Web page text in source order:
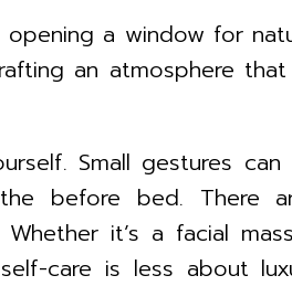
a window for
an atmosphere
Small gestures
before bed. There
it’s a facial
care is less about